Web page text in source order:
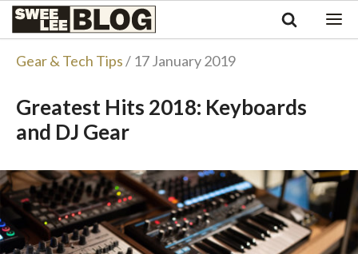
Singapore
Malaysia
Tiếng Việt
Swee
Blog
Gear & Tech Tips/ 17 January 2019
Greatest Hits 2018: Keyboards
and DJ Gear